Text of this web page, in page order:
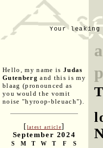
Your
Hello, my name is Judas
Gutenberg and this is my
blaag (pronounced as
you would the vomit
noise "hyroop-bleuach").
[latest article]
September 2024
S M T W T F S